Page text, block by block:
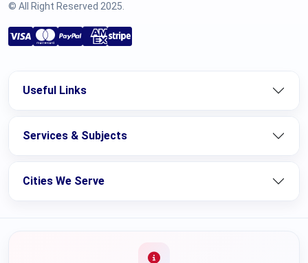
© All Right Reserved 2025.
Useful Links
Services & Subjects
Cities We Serve